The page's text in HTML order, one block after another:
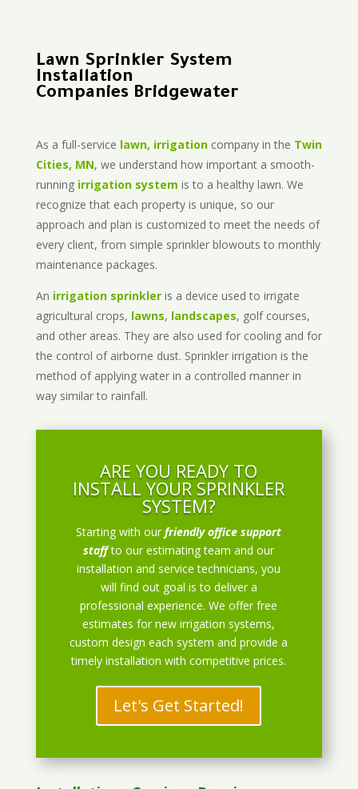
Lawn Sprinkler System
Installation
Companies Bridgewater
As a full-service lawn, irrigationcompany in the Twin
Cities, MN, we understand how important a smooth-
running irrigation system is to a healthy lawn. We
recognize that each property is unique, so our
approach and plan is customized to meet the needs of
every client, from simple sprinkler blowouts to monthly
maintenance packages.
An irrigation sprinkleris a device used to irrigate
agricultural crops, lawns, landscapes, golf courses,
and other areas. They are also used for cooling and for
the control of airborne dust. Sprinkler irrigation is the
method of applying water in a controlled manner in
way similar to rainfall.
ARE YOU READY TO
INSTALL YOUR SPRINKLER
SYSTEM?
Starting with ourfriendly office support
staff to our estimating team and our
installation and service technicians, you
will find out goal is to deliver a
professional experience. We offer free
estimates for new irrigation systems,
custom design each system and provide a
timely installation with competitive prices.
Let's Get Started!